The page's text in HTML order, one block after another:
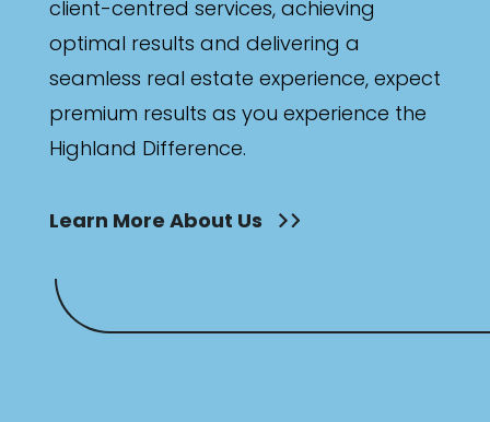
client-centred services, achieving
optimal results and delivering a
seamless real estate experience, expect
premium results as you experience the
Highland Difference.
Learn More About Us